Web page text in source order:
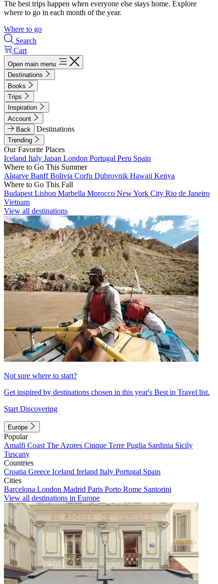
The best trips happen when everyone else stays home. Explore
where to go in each month of the year.
Where to go
Search
Cart
Open main menu
Destinations
Books
Trips
Inspiration
Account
Back
Destinations
Trending
Our Favorite Places
Iceland Italy Japan London Portugal Peru Spain
Where to Go This Summer
Algarve BanffBolivia Corfu Dubrovnik Hawaii Kenya
Where to Go This Fall
Budapest Lisbon Marbella Morocco New York City Rio de Janeiro
Vietnam
View all destinations
Not sure where to start?
Get inspired by destinations chosen in this year's Best in Travel list.
Start Discovering
Europe
Popular
Amalfi Coast The Azores Cinque Terre Puglia Sardinia Sicily
Tuscany
Countries
Croatia Greece Iceland Ireland Italy Portugal Spain
Cities
Barcelona London Madrid Paris Porto Rome Santorini
View all destinations in Europe